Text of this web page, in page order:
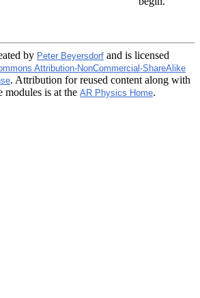
by Peter Beyersdorf and is licensed
Attribution-NonCommercial-ShareAlike
. Attribution for reused content along with
is at the AR Physics Home.